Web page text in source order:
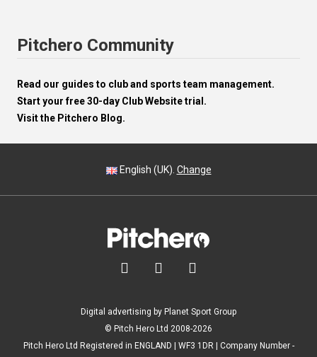
Pitchero Community
Read our guides to club and sports team management.
Start your free 30-day Club Website trial.
Visit the Pitchero Blog.
English (UK). Change
  
Digital advertising by Planet Sport Group
© Pitch Hero Ltd 2008-2026
Pitch Hero Ltd Registered in ENGLAND | WF3 1DR | Company Number -